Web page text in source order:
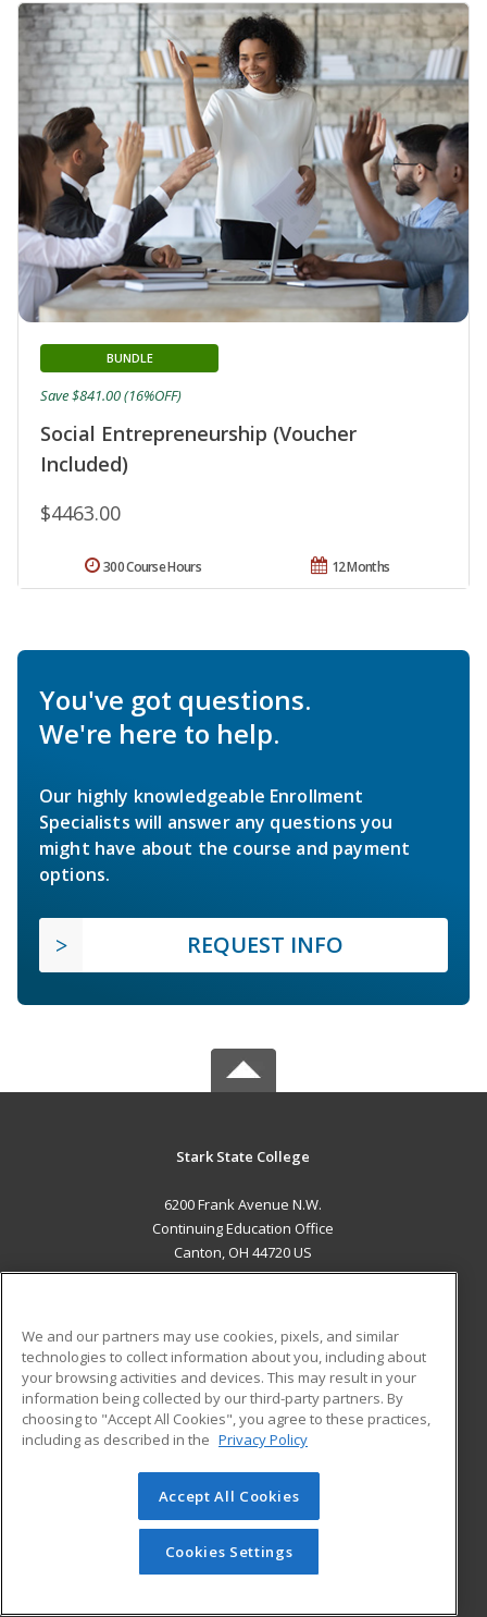
Social Entrepreneurship (Voucher
Included)
BUNDLE
$4463.00
Save $841.00 (16%OFF)
12 Months
300 Course Hours
You've got questions.
We're here to help.
Our highly knowledgeable Enrollment
Specialists will answer any questions you
might have about the course and payment
options.
REQUEST INFO
Stark State College
6200 Frank Avenue N.W.
Continuing Education Office
Canton, OH 44720 US
ADDITIONAL RESOURCES
Military
Financial Assistance
Help
Student Blog
© 2026 ed2go, a division of Cengage Learning. All rights
reserved. The material on this site cannot be reproduced or
redistributed unless you have obtained prior written
permission from Cengage Learning.Privacy Policy
We and our partners may use cookies, pixels, and similar
technologies to collect information about you, including about
your browsing activities and devices. This may result in your
information being collected by our third-party partners. By
choosing to "Accept All Cookies", you agree to these practices,
including as described in the Privacy Policy
Accept All Cookies
Cookies Settings